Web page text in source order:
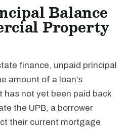
Balance
Property
finance, unpaid principal
amount of a loan’s
has not yet been paid back
the UPB, a borrower
their current mortgage